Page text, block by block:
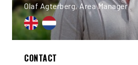
Olaf Agterberg, Area Manager
CONTACT